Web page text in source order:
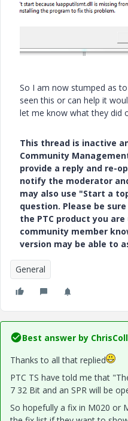
So I am now stumped as
seen this or can help it
let me know what they did
This thread is inactive
Community
provide a reply and re-
notify the moderator
may also use "Start a
question. Please be
the PTC product you
community member
version may be able to
General
Best answer by
Thanks to all that replied
PTC TS have told me that
7 32 Bit and an SPR will be
So hopefully a fix in M020 or